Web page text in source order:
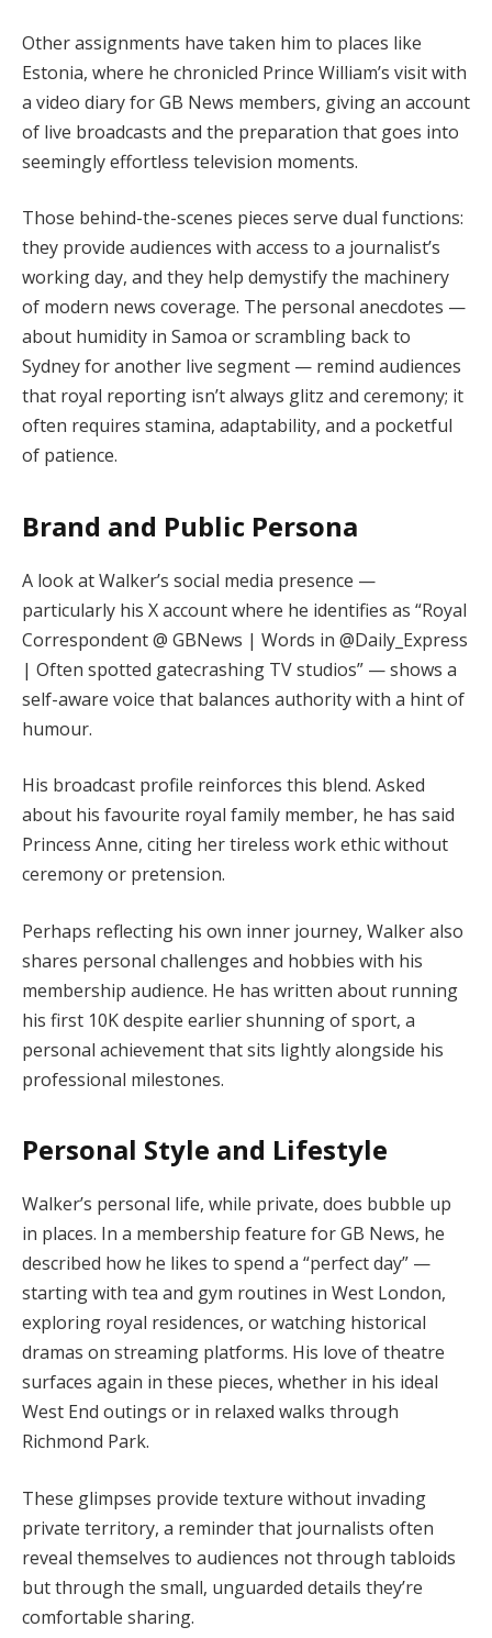
Other assignments have taken him to places like
Estonia, where he chronicled Prince William’s visit with
a video diary for GB News members, giving an account
of live broadcasts and the preparation that goes into
seemingly effortless television moments.
Those behind-the-scenes pieces serve dual functions:
they provide audiences with access to a journalist’s
working day, and they help demystify the machinery
of modern news coverage. The personal anecdotes —
about humidity in Samoa or scrambling back to
Sydney for another live segment — remind audiences
that royal reporting isn’t always glitz and ceremony; it
often requires stamina, adaptability, and a pocketful
of patience.
Brand and Public Persona
A look at Walker’s social media presence —
particularly his X account where he identifies as “Royal
Correspondent @ GBNews | Words in @Daily_Express
| Often spotted gatecrashing TV studios” — shows a
self-aware voice that balances authority with a hint of
humour.
His broadcast profile reinforces this blend. Asked
about his favourite royal family member, he has said
Princess Anne, citing her tireless work ethic without
ceremony or pretension.
Perhaps reflecting his own inner journey, Walker also
shares personal challenges and hobbies with his
membership audience. He has written about running
his first 10K despite earlier shunning of sport, a
personal achievement that sits lightly alongside his
professional milestones.
Personal Style and Lifestyle
Walker’s personal life, while private, does bubble up
in places. In a membership feature for GB News, he
described how he likes to spend a “perfect day” —
starting with tea and gym routines in West London,
exploring royal residences, or watching historical
dramas on streaming platforms. His love of theatre
surfaces again in these pieces, whether in his ideal
West End outings or in relaxed walks through
Richmond Park.
These glimpses provide texture without invading
private territory, a reminder that journalists often
reveal themselves to audiences not through tabloids
but through the small, unguarded details they’re
comfortable sharing.